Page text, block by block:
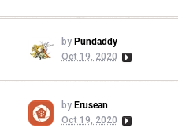
by Pundaddy
Oct 19, 2020
by Erusean
Oct 19, 2020